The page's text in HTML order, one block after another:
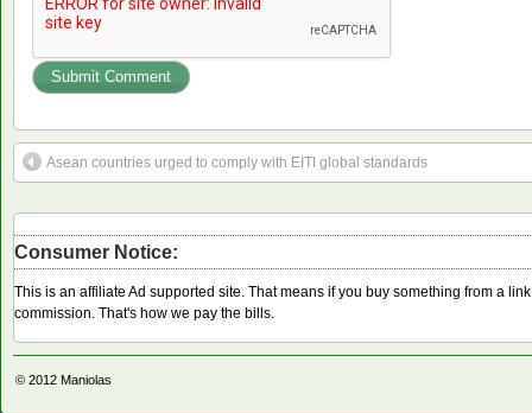
Asean countries urged to comply with EITI global standards
Consumer Notice:
This is an affiliate Ad supported site. That means if you buy something from a
commission. That's how we pay the bills.
© 2012 Maniolas